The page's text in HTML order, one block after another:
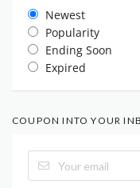
Newest
Popularity
Ending Soon
Expired
COUPON INTO YOUR